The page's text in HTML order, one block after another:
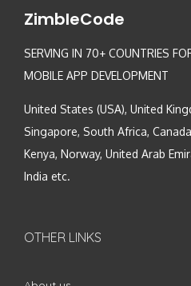
ZimbleCode
SERVING IN 70+ COUNTRIES
MOBILE APP DEVELOPMENT
United States (USA), United
Singapore, South Africa,
Kenya, Norway, United Arab
India etc.
OTHER LINKS